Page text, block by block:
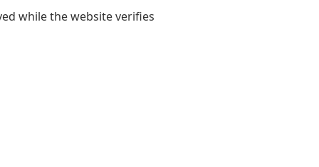
while the website verifies